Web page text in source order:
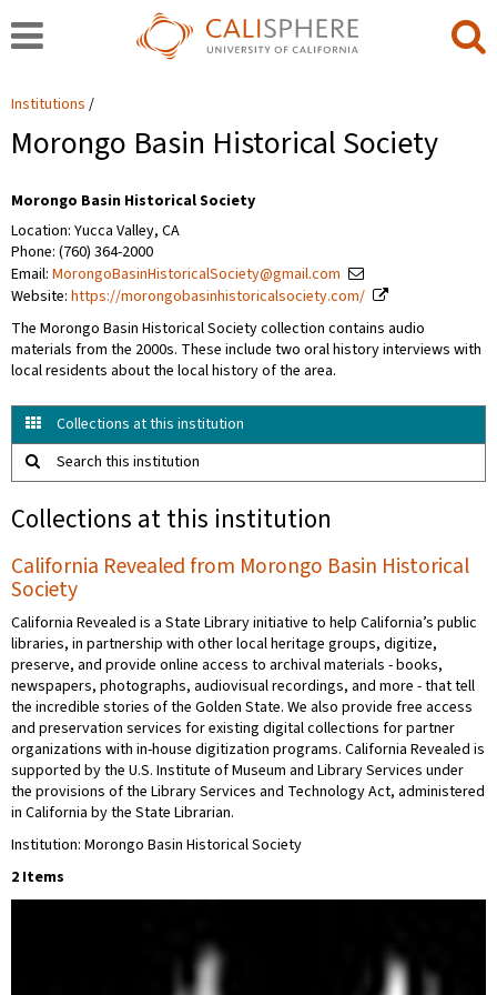
Institutions
Morongo Basin Historical Society
Morongo Basin Historical Society
Location: Yucca Valley, CA
Phone: (760) 364-2000
Email: MorongoBasinHistoricalSociety@gmail.com
Website: https://morongobasinhistoricalsociety.com/
The Morongo Basin Historical Society collection contains audio
materials from the 2000s. These include two oral history interviews with
local residents about the local history of the area.
Collections at this institution
Search this institution
Collections at this institution
California Revealed from Morongo Basin Historical
Society
California Revealed is a State Library initiative to help California’s public
libraries, in partnership with other local heritage groups, digitize,
preserve, and provide online access to archival materials - books,
newspapers, photographs, audiovisual recordings, and more - that tell
the incredible stories of the Golden State. We also provide free access
and preservation services for existing digital collections for partner
organizations with in-house digitization programs. California Revealed is
supported by the U.S. Institute of Museum and Library Services under
the provisions of the Library Services and Technology Act, administered
in California by the State Librarian.
Institution: Morongo Basin Historical Society
2 Items